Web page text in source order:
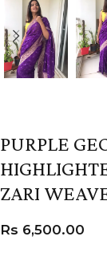
PURPLE
ZARI
Rs 6,500.00